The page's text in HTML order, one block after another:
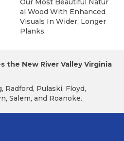
Our Most Beautiful Natur
Al Wood With Enhanced
Visuals In Wider, Longer
Planks.
the New River Valley Virginia
Radford, Pulaski, Floyd,
Salem, and Roanoke.